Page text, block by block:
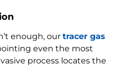
enough, our tracer gas
even the most
process locates the